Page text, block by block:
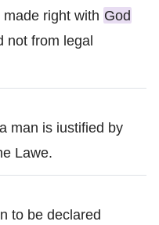
right with God
not from legal
man is iustified by
Lawe.
to be declared